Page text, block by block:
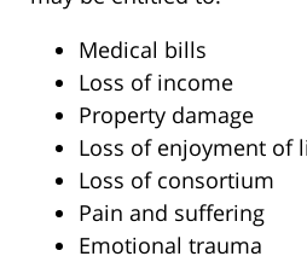
Medical bills
Loss of income
Property damage
Loss of enjoyment of
Loss of consortium
Pain and suffering
Emotional trauma